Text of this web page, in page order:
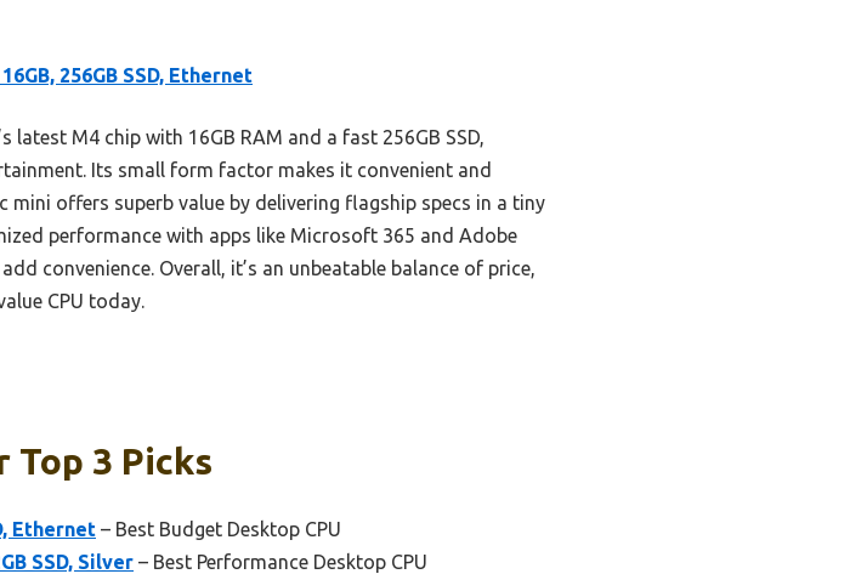
256GB SSD, Ethernet
latest M4 chip with 16GB RAM and a fast 256GB SSD,
Its small form factor makes it convenient and
mini offers superb value by delivering flagship specs in a tiny
performance with apps like Microsoft 365 and Adobe
convenience. Overall, it’s an unbeatable balance of price,
CPU today.
Top 3 Picks
Ethernet – Best Budget Desktop CPU
SSD, Silver – Best Performance Desktop CPU